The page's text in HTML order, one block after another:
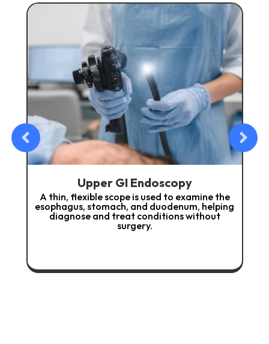
is used to examine the
and duodenum, helping
conditions without
A minimally invasive
the colon and rectum,
treatment of polyps,